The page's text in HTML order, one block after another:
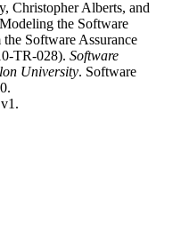
Christopher Alberts, and
the Software
Software Assurance
TR-028). Software
University. Software